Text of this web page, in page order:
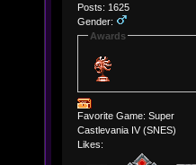
Posts: 1625
Gender:
Awards
Favorite Game: Super
Castlevania IV (SNES)
Likes: